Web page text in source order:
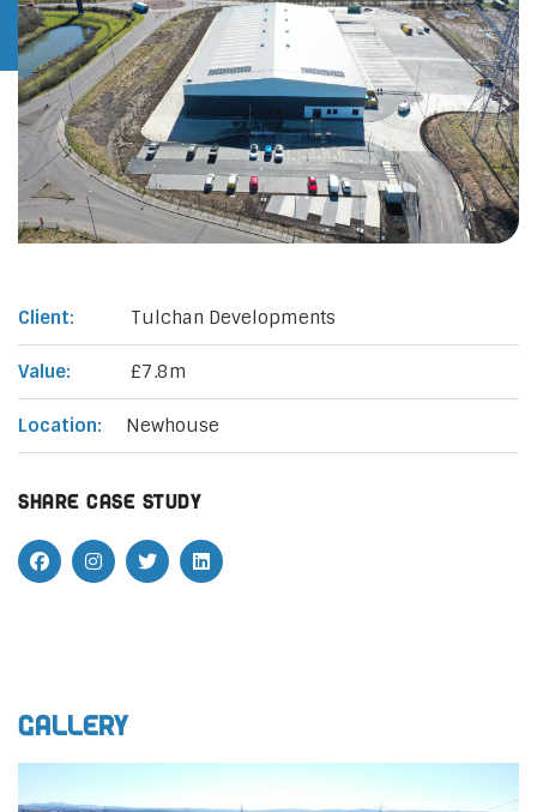
Client: Tulchan Developments
Value: £7.8m
Location: Newhouse
Share case study
Gallery